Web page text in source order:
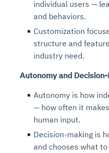
individual users —
and behaviors.
Customization
structure and
industry need.
Autonomy and
Autonomy is how
— how often it
human input.
Decision-making is
and chooses what